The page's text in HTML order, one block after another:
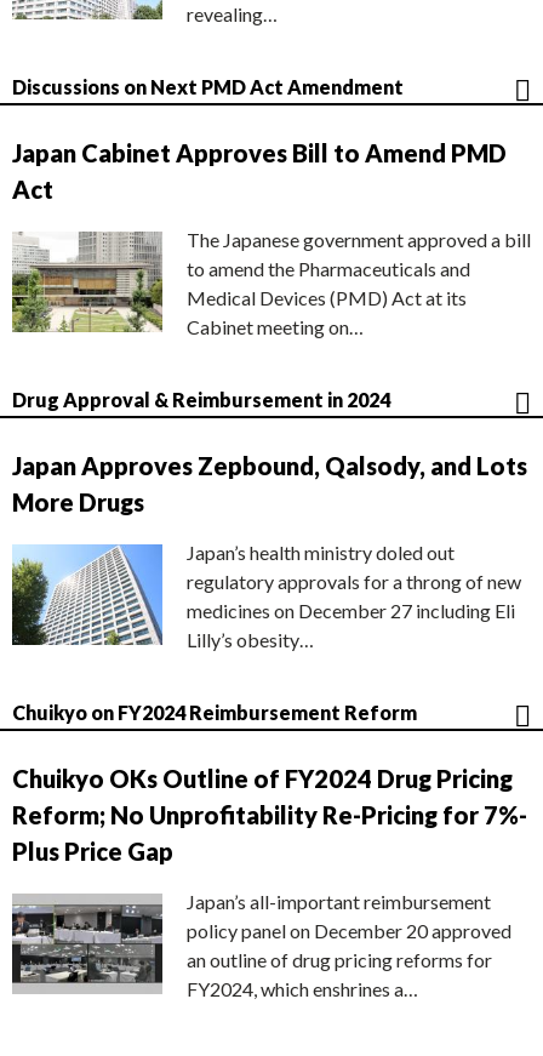
revealing…
Discussions on Next PMD Act Amendment
Japan Cabinet Approves Bill to Amend PMD
Act
The Japanese government approved a bill
to amend the Pharmaceuticals and
Medical Devices (PMD) Act at its
Cabinet meeting on…
Drug Approval & Reimbursement in 2024
Japan Approves Zepbound, Qalsody, and Lots
More Drugs
Japan’s health ministry doled out
regulatory approvals for a throng of new
medicines on December 27 including Eli
Lilly’s obesity…
Chuikyo on FY2024 Reimbursement Reform
Chuikyo OKs Outline of FY2024 Drug Pricing
Reform; No Unprofitability Re-Pricing for 7%-
Plus Price Gap
Japan’s all-important reimbursement
policy panel on December 20 approved
an outline of drug pricing reforms for
FY2024, which enshrines a…